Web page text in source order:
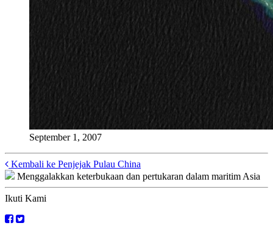
September 1, 2007
Posts
navigation
Kembali ke Penjejak Pulau China
Menggalakkan keterbukaan dan pertukaran dalam maritim Asia
Ikuti Kami